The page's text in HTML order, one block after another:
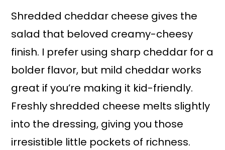
Shredded cheddar cheese gives the
salad that beloved creamy-cheesy
finish. I prefer using sharp cheddar for a
bolder flavor, but mild cheddar works
great if you’re making it kid-friendly.
Freshly shredded cheese melts slightly
into the dressing, giving you those
irresistible little pockets of richness.